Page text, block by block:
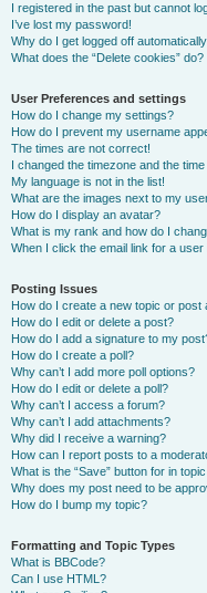
I registered in the past but cannot
I’ve lost my password!
Why do I get logged off
What does the “Delete cookies” do?
User Preferences and settings
How do I change my settings?
How do I prevent my username
The times are not correct!
I changed the timezone and the
My language is not in the list!
What are the images next to my
How do I display an avatar?
What is my rank and how do I
When I click the email link for a
Posting Issues
How do I create a new topic or post
How do I edit or delete a post?
How do I add a signature to my
How do I create a poll?
Why can’t I add more poll options?
How do I edit or delete a poll?
Why can’t I access a forum?
Why can’t I add attachments?
Why did I receive a warning?
How can I report posts to a
What is the “Save” button for in
Why does my post need to be
How do I bump my topic?
Formatting and Topic Types
What is BBCode?
Can I use HTML?